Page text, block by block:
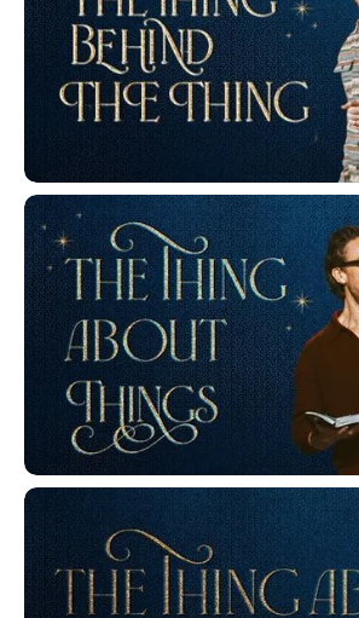
The Thing Behind The
The Thing About